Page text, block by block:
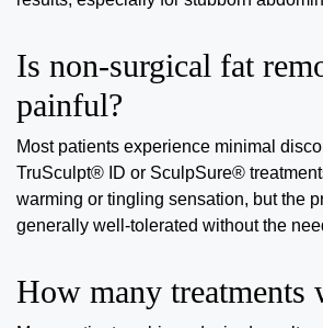
Is non-surgical fat
painful?
Most patients experience minimal
TruSculpt® ID or SculpSure®
warming or tingling sensation, but the
generally well-tolerated without the
How many treatments